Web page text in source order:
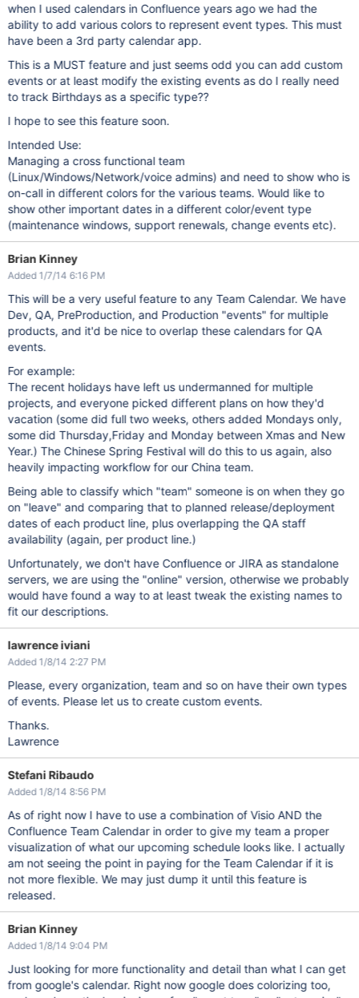
when I used calendars in Confluence years ago we had the
ability to add various colors to represent event types. This must
have been a 3rd party calendar app.
This is a MUST feature and just seems odd you can add custom
events or at least modify the existing events as do I really need
to track Birthdays as a specific type??
I hope to see this feature soon.
Intended Use:
Managing a cross functional team
(Linux/Windows/Network/voice admins) and need to show who is
on-call in different colors for the various teams. Would like to
show other important dates in a different color/event type
(maintenance windows, support renewals, change events etc).
Brian Kinney
Added 1/7/14 6:16 PM
This will be a very useful feature to any Team Calendar. We have
Dev, QA, PreProduction, and Production "events" for multiple
products, and it'd be nice to overlap these calendars for QA
events.
For example:
The recent holidays have left us undermanned for multiple
projects, and everyone picked different plans on how they'd
vacation (some did full two weeks, others added Mondays only,
some did Thursday,Friday and Monday between Xmas and New
Year.) The Chinese Spring Festival will do this to us again, also
heavily impacting workflow for our China team.
Being able to classify which "team" someone is on when they go
on "leave" and comparing that to planned release/deployment
dates of each product line, plus overlapping the QA staff
availability (again, per product line.)
Unfortunately, we don't have Confluence or JIRA as standalone
servers, we are using the "online" version, otherwise we probably
would have found a way to at least tweak the existing names to
fit our descriptions.
lawrence iviani
Added 1/8/14 2:27 PM
Please, every organization, team and so on have their own types
of events. Please let us to create custom events.
Thanks.
Lawrence
Stefani Ribaudo
Added 1/8/14 8:56 PM
As of right now I have to use a combination of Visio AND the
Confluence Team Calendar in order to give my team a proper
visualization of what our upcoming schedule looks like. I actually
am not seeing the point in paying for the Team Calendar if it is
not more flexible. We may just dump it until this feature is
released.
Brian Kinney
Added 1/8/14 9:04 PM
Just looking for more functionality and detail than what I can get
from google's calendar. Right now google does colorizing too,